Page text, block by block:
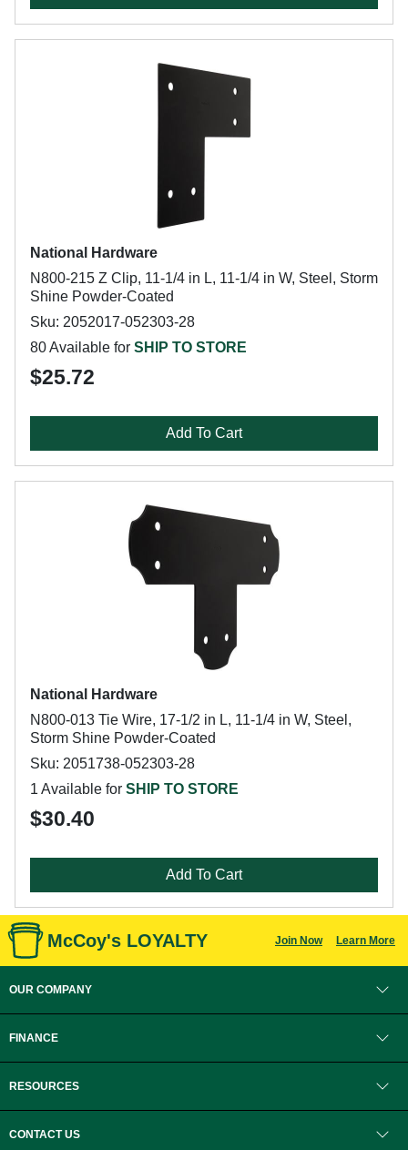
National Hardware
N800-215 Z Clip, 11-1/4 in L, 11-1/4 in W, Steel, Storm
Shine Powder-Coated
Sku: 2052017-052303-28
80 Available for SHIP TO STORE
$25.72
Add To Cart
National Hardware
N800-013 Tie Wire, 17-1/2 in L, 11-1/4 in W, Steel,
Storm Shine Powder-Coated
Sku: 2051738-052303-28
1 Available for SHIP TO STORE
$30.40
Add To Cart
McCoy's LOYALTY Join Now Learn More
OUR COMPANY
FINANCE
RESOURCES
CONTACT US